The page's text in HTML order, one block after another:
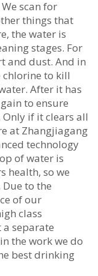
scan for
things that
the water is
stages. For
and dust. And in
chlorine to kill
After it has
to ensure
if it clears all
at Zhangjiagang
technology
of water is
health, so we
to the
of our
class
separate
the work we do
best drinking